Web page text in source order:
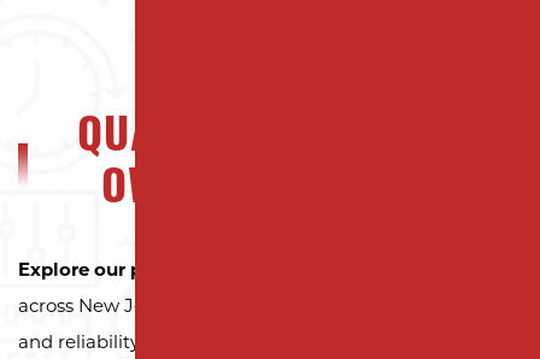
QUALITY NJ PROPERTY
OWNERS CAN TRUST
Explore our portfolio
across New Jersey trust Milano Contracting for quality
and reliability.